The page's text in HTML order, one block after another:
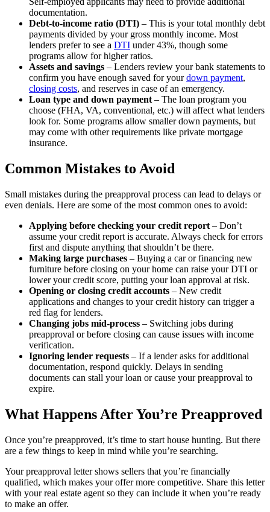
documentation.
Debt-to-income ratio (DTI) – This is your total monthly debt
payments divided by your gross monthly income. Most
lenders prefer to see a DTI under 43%, though some
programs allow for higher ratios.
Assets and savings – Lenders review your bank statements to
confirm you have enough saved for yourdown payment,
closing costs, and reserves in case of an emergency.
Loan type and down payment – The loan program you
choose (FHA, VA, conventional, etc.) will affect what lenders
look for. Some programs allow smaller down payments, but
may come with other requirements like private mortgage
insurance.
Common Mistakes to Avoid
Small mistakes during the preapproval process can lead to delays or
even denials. Here are some of the most common ones to avoid:
Applying before checking your credit report – Don’t
assume your credit report is accurate. Always check for errors
first and dispute anything that shouldn’t be there.
Making large purchases – Buying a car or financing new
furniture before closing on your home can raise your DTI or
lower your credit score, putting your loan approval at risk.
Opening or closing credit accounts – New credit
applications and changes to your credit history can trigger a
red flag for lenders.
Changing jobs mid-process – Switching jobs during
preapproval or before closing can cause issues with income
verification.
Ignoring lender requests – If a lender asks for additional
documentation, respond quickly. Delays in sending
documents can stall your loan or cause your preapproval to
expire.
What Happens After You’re Preapproved
Once you’re preapproved, it’s time to start house hunting. But there
are a few things to keep in mind while you’re searching.
Your preapproval letter shows sellers that you’re financially
qualified, which makes your offer more competitive. Share this letter
with your real estate agent so they can include it when you’re ready
to make an offer.